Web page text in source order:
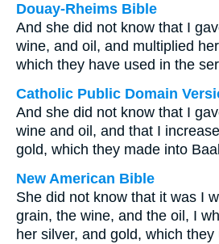
Douay-Rheims Bible
And she did not know that I
wine, and oil, and multiplied
which they have used in the
Catholic Public Domain
And she did not know that I
wine and oil, and that I
gold, which they made into
New American Bible
She did not know that it was I
grain, the wine, and the oil, I
her silver, and gold, which